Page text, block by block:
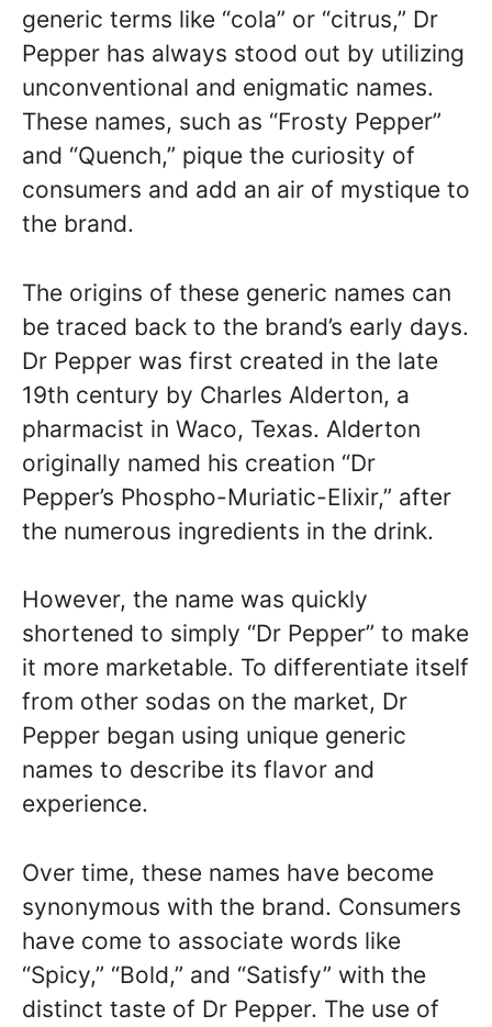
generic terms like “cola” or “citrus,” Dr
Pepper has always stood out by utilizing
unconventional and enigmatic names.
These names, such as “Frosty Pepper”
and “Quench,” pique the curiosity of
consumers and add an air of mystique to
the brand.
The origins of these generic names can
be traced back to the brand’s early days.
Dr Pepper was first created in the late
19th century by Charles Alderton, a
pharmacist in Waco, Texas. Alderton
originally named his creation “Dr
Pepper’s Phospho-Muriatic-Elixir,” after
the numerous ingredients in the drink.
However, the name was quickly
shortened to simply “Dr Pepper” to make
it more marketable. To differentiate itself
from other sodas on the market, Dr
Pepper began using unique generic
names to describe its flavor and
experience.
Over time, these names have become
synonymous with the brand. Consumers
have come to associate words like
“Spicy,” “Bold,” and “Satisfy” with the
distinct taste of Dr Pepper. The use of